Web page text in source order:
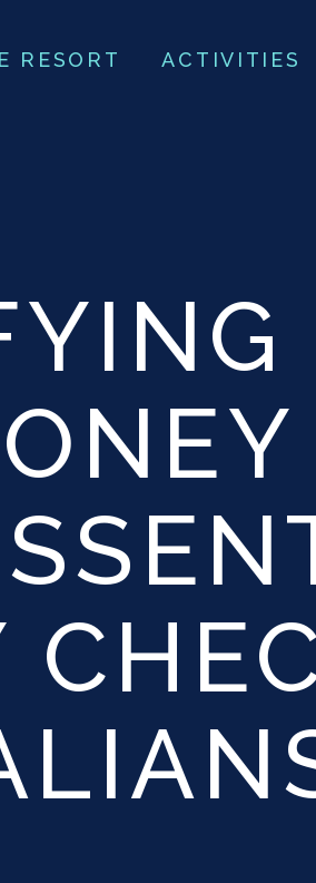
RESORT ACTIVITIES